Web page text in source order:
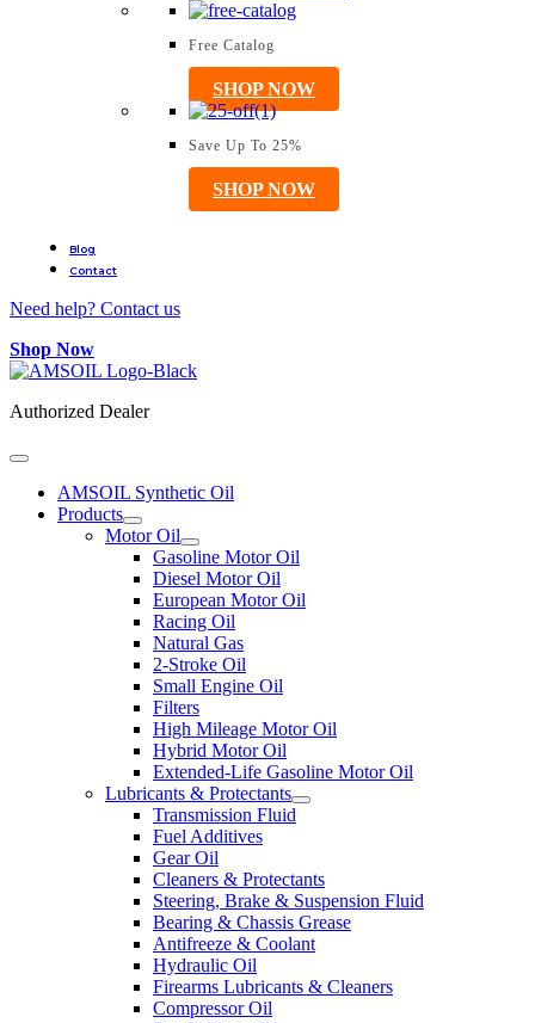
Free Catalog
SHOP NOW
Save Up To 25%
SHOP NOW
Blog
Contact
Need help? Contact us
Shop Now
Authorized Dealer
AMSOIL Synthetic Oil
Products
Motor Oil
Gasoline Motor Oil
Diesel Motor Oil
European Motor Oil
Racing Oil
Natural Gas
2-Stroke Oil
Small Engine Oil
Filters
High Mileage Motor Oil
Hybrid Motor Oil
Extended-Life Gasoline Motor Oil
Lubricants & Protectants
Transmission Fluid
Fuel Additives
Gear Oil
Cleaners & Protectants
Steering, Brake & Suspension Fluid
Bearing & Chassis Grease
Antifreeze & Coolant
Hydraulic Oil
Firearms Lubricants & Cleaners
Compressor Oil